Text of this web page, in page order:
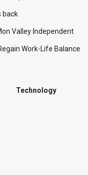
back
Valley Independent
Work-Life Balance
Technology